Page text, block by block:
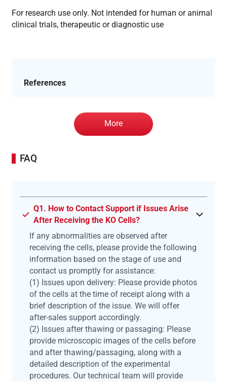
For research use only. Not intended for human or animal
clinical trials, therapeutic or diagnostic use
References
More
FAQ
Q1. How to Contact Support if Issues Arise
After Receiving the KO Cells?
If any abnormalities are observed after
receiving the cells, please provide the following
information based on the stage of use and
contact us promptly for assistance:
(1) Issues upon delivery: Please provide photos
of the cells at the time of receipt along with a
brief description of the issue. We will offer
after-sales support accordingly.
(2) Issues after thawing or passaging: Please
provide microscopic images of the cells before
and after thawing/passaging, along with a
detailed description of the experimental
procedures. Our technical team will provide